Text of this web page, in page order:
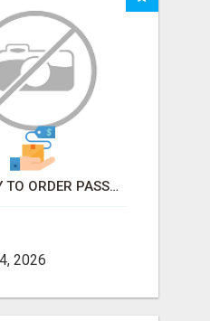
EASY WAY TO ORDER PASSPORT PHOTOS ONLINE
2026